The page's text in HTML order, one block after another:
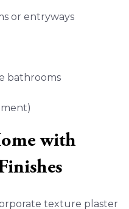
or entryways
bathrooms
with
texture plaster